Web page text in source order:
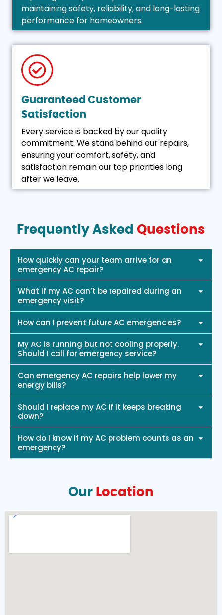
maintaining safety, reliability, and long-lasting
performance for homeowners.
Guaranteed Customer
Satisfaction
Every service is backed by our quality
commitment. We stand behind our repairs,
ensuring your comfort, safety, and
satisfaction remain our top priorities long
after we leave.
Frequently Asked Questions
How quickly can your team arrive for an
emergency AC repair?
What if my AC can’t be repaired during an
emergency visit?
How can I prevent future AC emergencies?
My AC is running but not cooling properly.
Should I call for emergency service?
Can emergency AC repairs help lower my
energy bills?
Should I replace my AC if it keeps breaking
down?
How do I know if my AC problem counts as an
emergency?
Our Location